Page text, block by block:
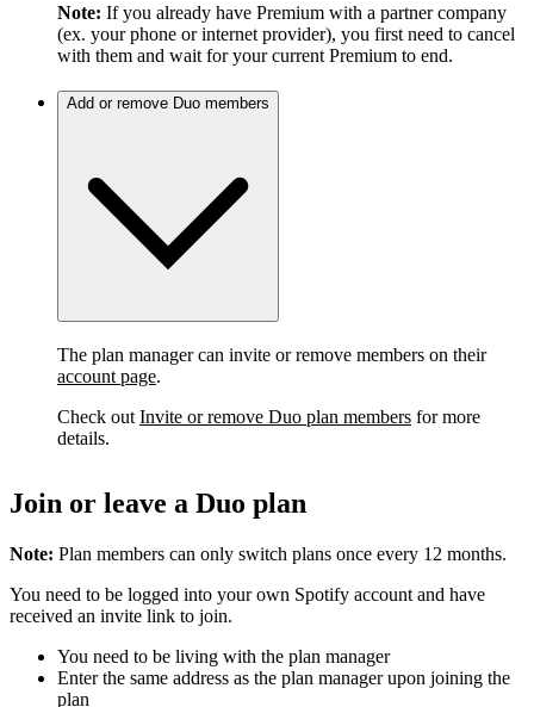
Note: If you already have Premium with a partner company
(ex. your phone or internet provider), you first need to cancel
with them and wait for your current Premium to end.
Add or remove Duo members
The plan manager can invite or remove members on their
account page.
Check out Invite or remove Duo plan members for more
details.
Join or leave a Duo plan
Note: Plan members can only switch plans once every 12 months.
You need to be logged into your own Spotify account and have
received an invite link to join.
You need to be living with the plan manager
Enter the same address as the plan manager upon joining the
plan